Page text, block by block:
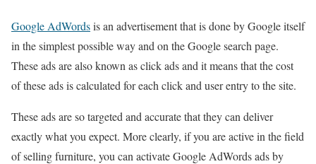
Google AdWordsis an advertisement that is done by Google itself
in the simplest possible way and on the Google search page.
These ads are also known as click ads and it means that the cost
of these ads is calculated for each click and user entry to the site.
These ads are so targeted and accurate that they can deliver
exactly what you expect. More clearly, if you are active in the field
of selling furniture, you can activate Google AdWords ads by